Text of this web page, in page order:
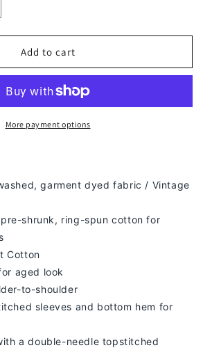
Add to cart
More payment options
garment dyed fabric / Vintage
shrunk, ring-spun cotton for
Cotton
aged look
to-shoulder
sleeves and bottom hem for
a double-needle topstitched